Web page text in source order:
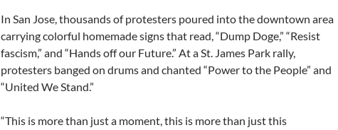
In San Jose, thousands of protesters poured into the downtown area
carrying colorful homemade signs that read, “Dump Doge,” “Resist
fascism,” and “Hands off our Future.” At a St. James Park rally,
protesters banged on drums and chanted “Power to the People” and
“United We Stand.”
“This is more than just a moment, this is more than just this